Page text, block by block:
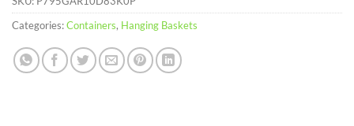
Categories:Containers, Hanging Baskets